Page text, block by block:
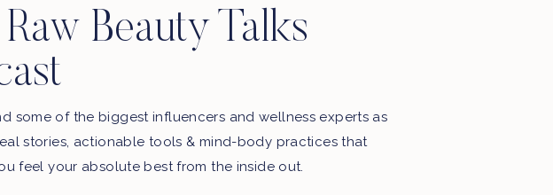
Raw Beauty Talks
some of the biggest influencers and wellness experts as
stories, actionable tools & mind-body practices that
feel your absolute best from the inside out.